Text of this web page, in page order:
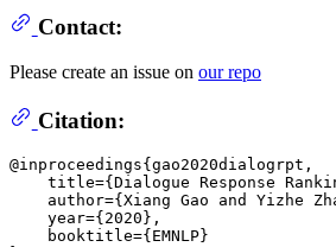
Contact:
Please create an issue on our repo
Citation:
@inproceedings{gao2020dialogrpt,
title={Dialogue Response
author={Xiang Gao and Yizhe
    year={2020},
    booktitle={EMNLP}